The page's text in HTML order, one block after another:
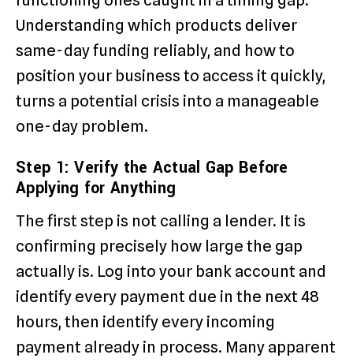
Understanding which products deliver
same-day funding reliably, and how to
position your business to access it quickly,
turns a potential crisis into a manageable
one-day problem.
Step 1: Verify the Actual Gap Before
Applying for Anything
The first step is not calling a lender. It is
confirming precisely how large the gap
actually is. Log into your bank account and
identify every payment due in the next 48
hours, then identify every incoming
payment already in process. Many apparent